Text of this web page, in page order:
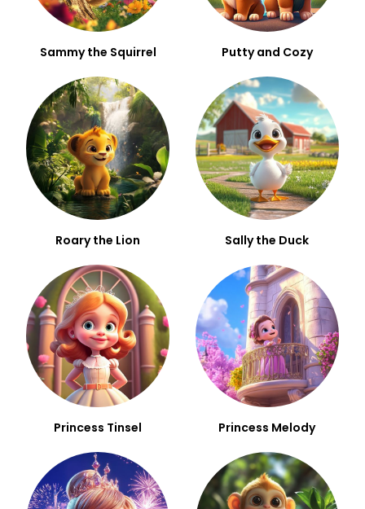
Sammy the Squirrel Putty and Cozy
Roary the Lion Sally the Duck
Princess Tinsel Princess Melody